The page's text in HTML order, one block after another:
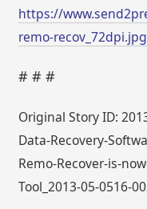
https://
remo-recov_72dpi.jpg
# # #
Original Story ID:
Data-Recovery-
Remo-Recover-is-
Tool_2013-05-0516-